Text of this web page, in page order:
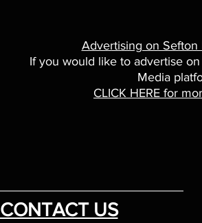
Advertising on Sefton
If you would like to advertise
Media
CLICK HERE for
CONTACT US